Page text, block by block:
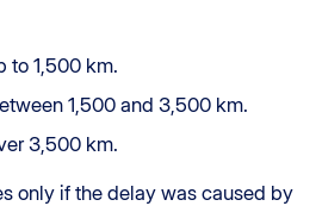
to 1,500 km.
1,500 and 3,500 km.
3,500 km.
only if the delay was caused by